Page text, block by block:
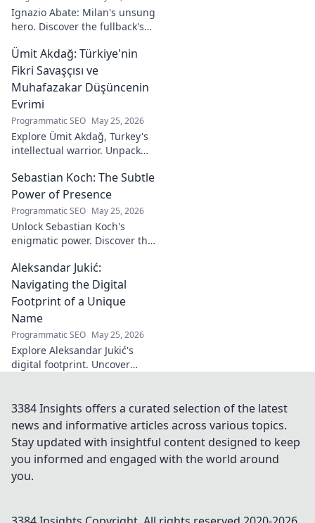
visual stories. Click
to discover his
unique art!
Ignazio Abate: Milan's unsung
hero. Discover the fullback's
vital role in a Rossoneri era.
Click to read!
Ümit Akdağ: Türkiye'nin
Fikri Savaşçısı ve
Muhafazakar Düşüncenin
Evrimi
Programmatic SEO May 25, 2026
Explore Ümit Akdağ, Turkey's
intellectual warrior. Unpack
thought & his impact on
Turkish identity.
Sebastian Koch: The Subtle
Power of Presence
Programmatic SEO May 25, 2026
Unlock Sebastian Koch's
enigmatic power. Discover the
captivating presence on
screen and stage.
Aleksandar Jukić:
Navigating the Digital
Footprint of a Unique
Name
Programmatic SEO May 25, 2026
Explore Aleksandar Jukić's
digital footprint. Uncover
in the online world. Click to
learn more!
3384 Insights offers a curated selection of the latest
news and informative articles across various topics.
Stay updated with insightful content designed to keep
you informed and engaged with the world around
you.